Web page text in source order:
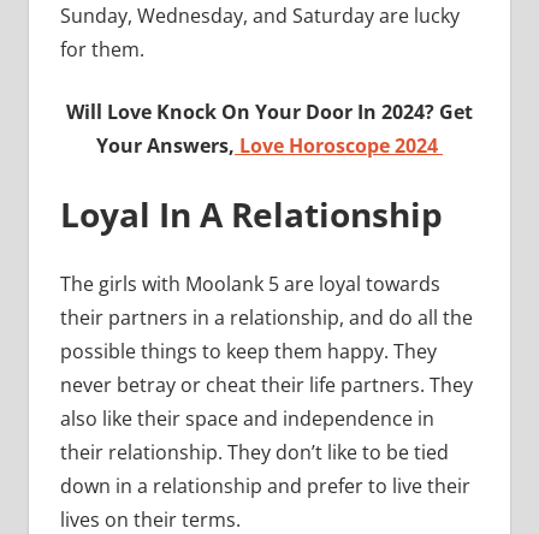
Sunday, Wednesday, and Saturday are lucky
for them.
Will Love Knock On Your Door In 2024? Get
Your Answers, Love Horoscope 2024
Loyal In A Relationship
The girls with Moolank 5 are loyal towards
their partners in a relationship, and do all the
possible things to keep them happy. They
never betray or cheat their life partners. They
also like their space and independence in
their relationship. They don’t like to be tied
down in a relationship and prefer to live their
lives on their terms.